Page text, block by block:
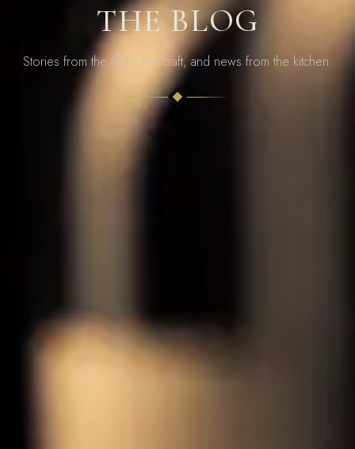
THE BLOG
Stories from the table, the craft, and news from the kitchen.